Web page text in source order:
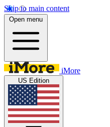
Skip to main content
Open menu
iMore
US Edition